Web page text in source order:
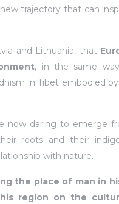
trajectory that can
and Lithuania, that
, in the same
in Tibet embodied
now daring to emerge
roots and their
with nature.
the place of man in
region on the